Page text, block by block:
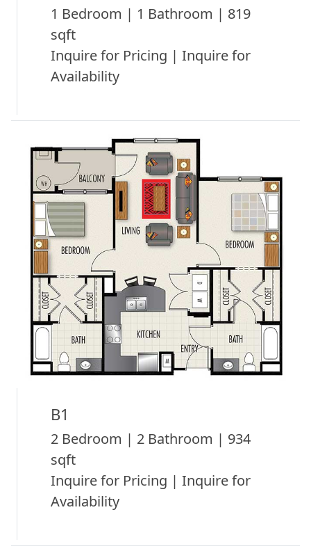
1 Bedroom | 1 Bathroom | 819
sqft
Inquire for Pricing | Inquire for
Availability
B1
2 Bedroom | 2 Bathroom | 934
sqft
Inquire for Pricing | Inquire for
Availability